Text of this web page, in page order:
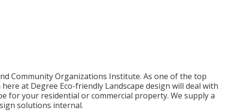
Community Organizations Institute. As one of the top
at Degree Eco-friendly Landscape design will deal with
for your residential or commercial property. We supply a
solutions internal.